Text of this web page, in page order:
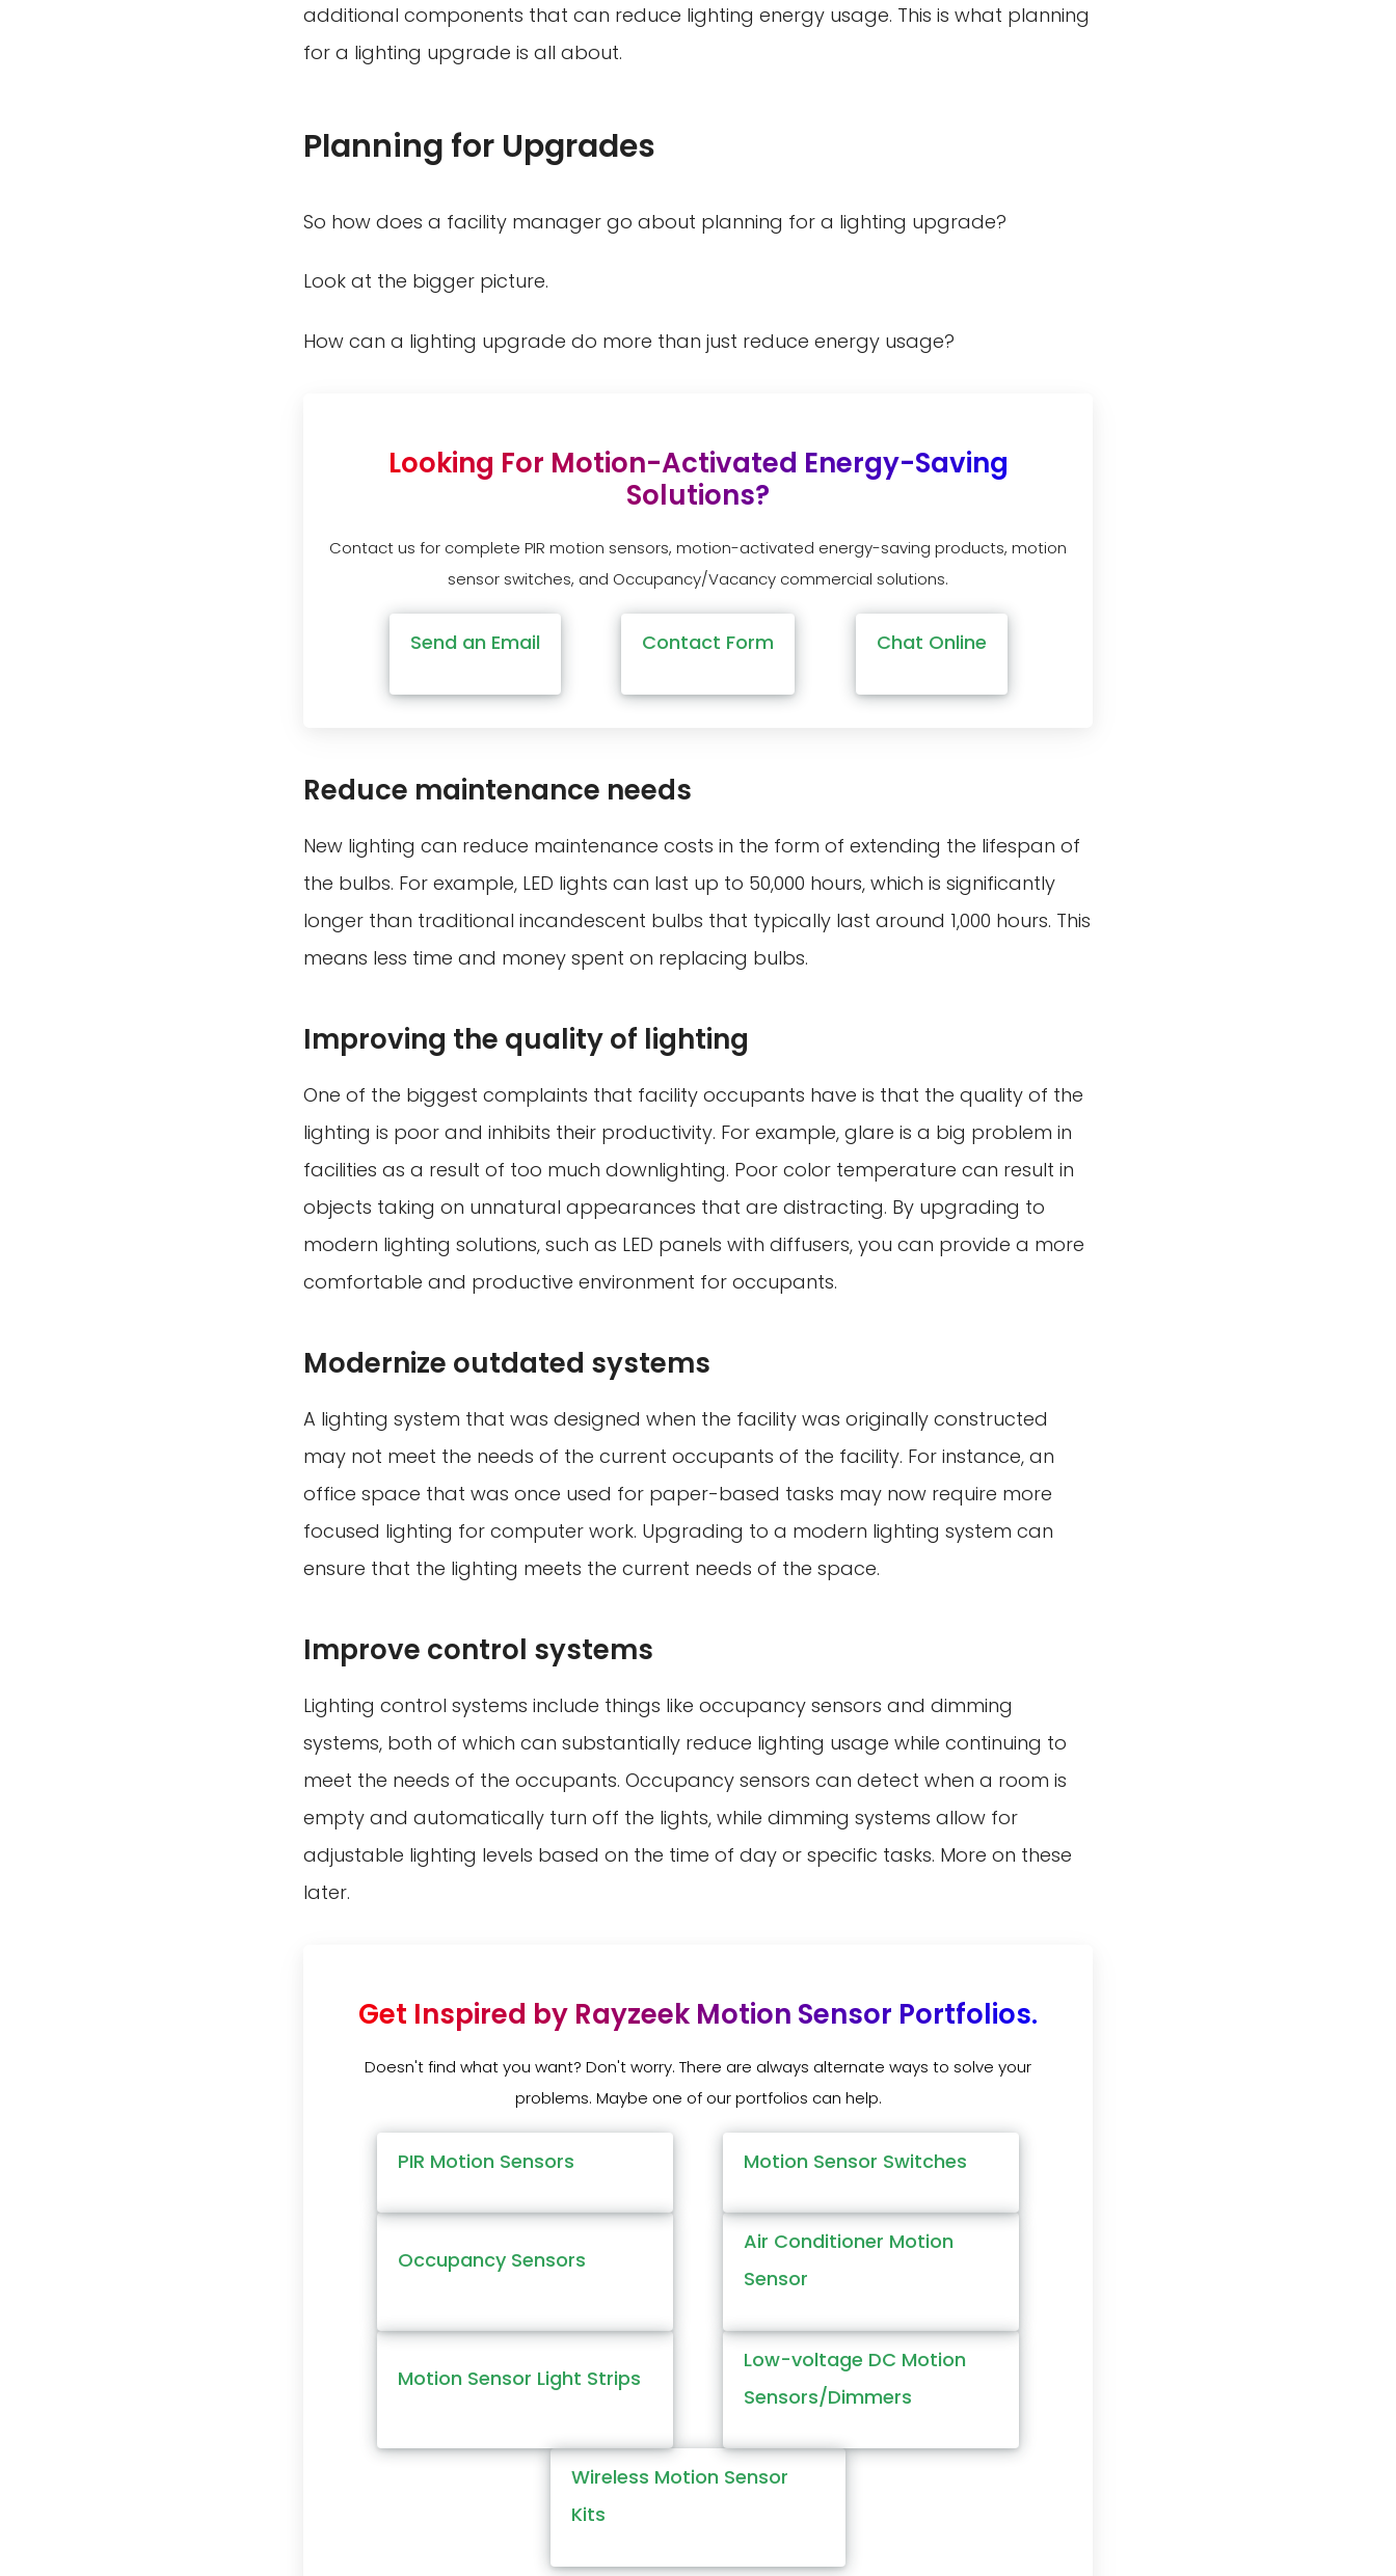
additional components that can reduce lighting energy usage. This is what planning
for a lighting upgrade is all about.
Planning for Upgrades
So how does a facility manager go about planning for a lighting upgrade?
Look at the bigger picture.
How can a lighting upgrade do more than just reduce energy usage?
Looking For Motion-Activated Energy-Saving
Solutions?
Contact us for complete PIR motion sensors, motion-activated energy-saving products, motion
sensor switches, and Occupancy/Vacancy commercial solutions.
Send an Email Contact Form Chat Online
Reduce maintenance needs
New lighting can reduce maintenance costs in the form of extending the lifespan of
the bulbs. For example, LED lights can last up to 50,000 hours, which is significantly
longer than traditional incandescent bulbs that typically last around 1,000 hours. This
means less time and money spent on replacing bulbs.
Improving the quality of lighting
One of the biggest complaints that facility occupants have is that the quality of the
lighting is poor and inhibits their productivity. For example, glare is a big problem in
facilities as a result of too much downlighting. Poor color temperature can result in
objects taking on unnatural appearances that are distracting. By upgrading to
modern lighting solutions, such as LED panels with diffusers, you can provide a more
comfortable and productive environment for occupants.
Modernize outdated systems
A lighting system that was designed when the facility was originally constructed
may not meet the needs of the current occupants of the facility. For instance, an
office space that was once used for paper-based tasks may now require more
focused lighting for computer work. Upgrading to a modern lighting system can
ensure that the lighting meets the current needs of the space.
Improve control systems
Lighting control systems include things like occupancy sensors and dimming
systems, both of which can substantially reduce lighting usage while continuing to
meet the needs of the occupants. Occupancy sensors can detect when a room is
empty and automatically turn off the lights, while dimming systems allow for
adjustable lighting levels based on the time of day or specific tasks. More on these
later.
Get Inspired by Rayzeek Motion Sensor Portfolios.
Doesn't find what you want? Don't worry. There are always alternate ways to solve your
problems. Maybe one of our portfolios can help.
PIR Motion Sensors Motion Sensor Switches
Occupancy Sensors
Air Conditioner Motion
Sensor
Motion Sensor Light Strips
Low-voltage DC Motion
Sensors/Dimmers
Wireless Motion Sensor
Kits